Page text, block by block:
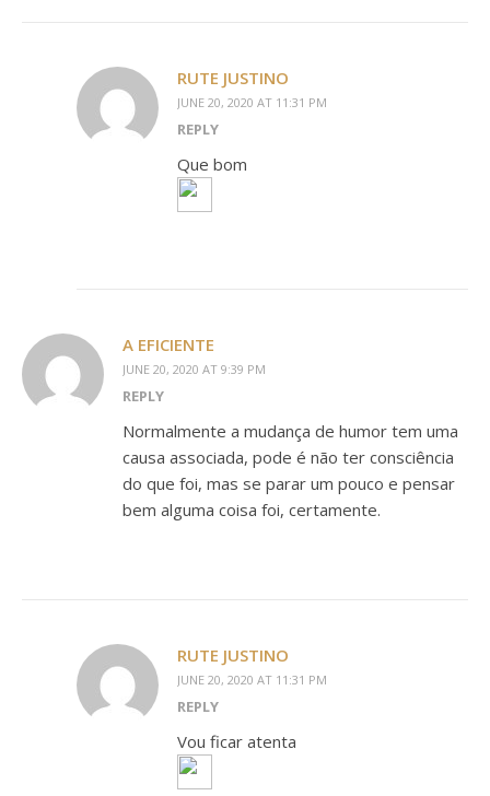
RUTE JUSTINO
JUNE 20, 2020 AT 11:31 PM
REPLY
Que bom
A EFICIENTE
JUNE 20, 2020 AT 9:39 PM
REPLY
Normalmente a mudança de humor tem uma
causa associada, pode é não ter consciência
do que foi, mas se parar um pouco e pensar
bem alguma coisa foi, certamente.
RUTE JUSTINO
JUNE 20, 2020 AT 11:31 PM
REPLY
Vou ficar atenta